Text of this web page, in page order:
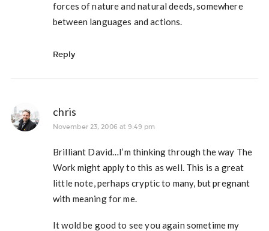
forces of nature and natural deeds, somewhere
between languages and actions.
Reply
chris
November 23, 2006 at 9:49 pm
Brilliant David…I’m thinking through the way The
Work might apply to this as well. This is a great
little note, perhaps cryptic to many, but pregnant
with meaning for me.
It wold be good to see you again sometime my